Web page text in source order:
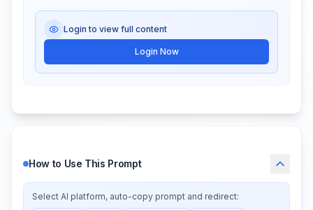
Login to view full content
Login Now
How to Use This Prompt
Select AI platform, auto-copy prompt and redirect: